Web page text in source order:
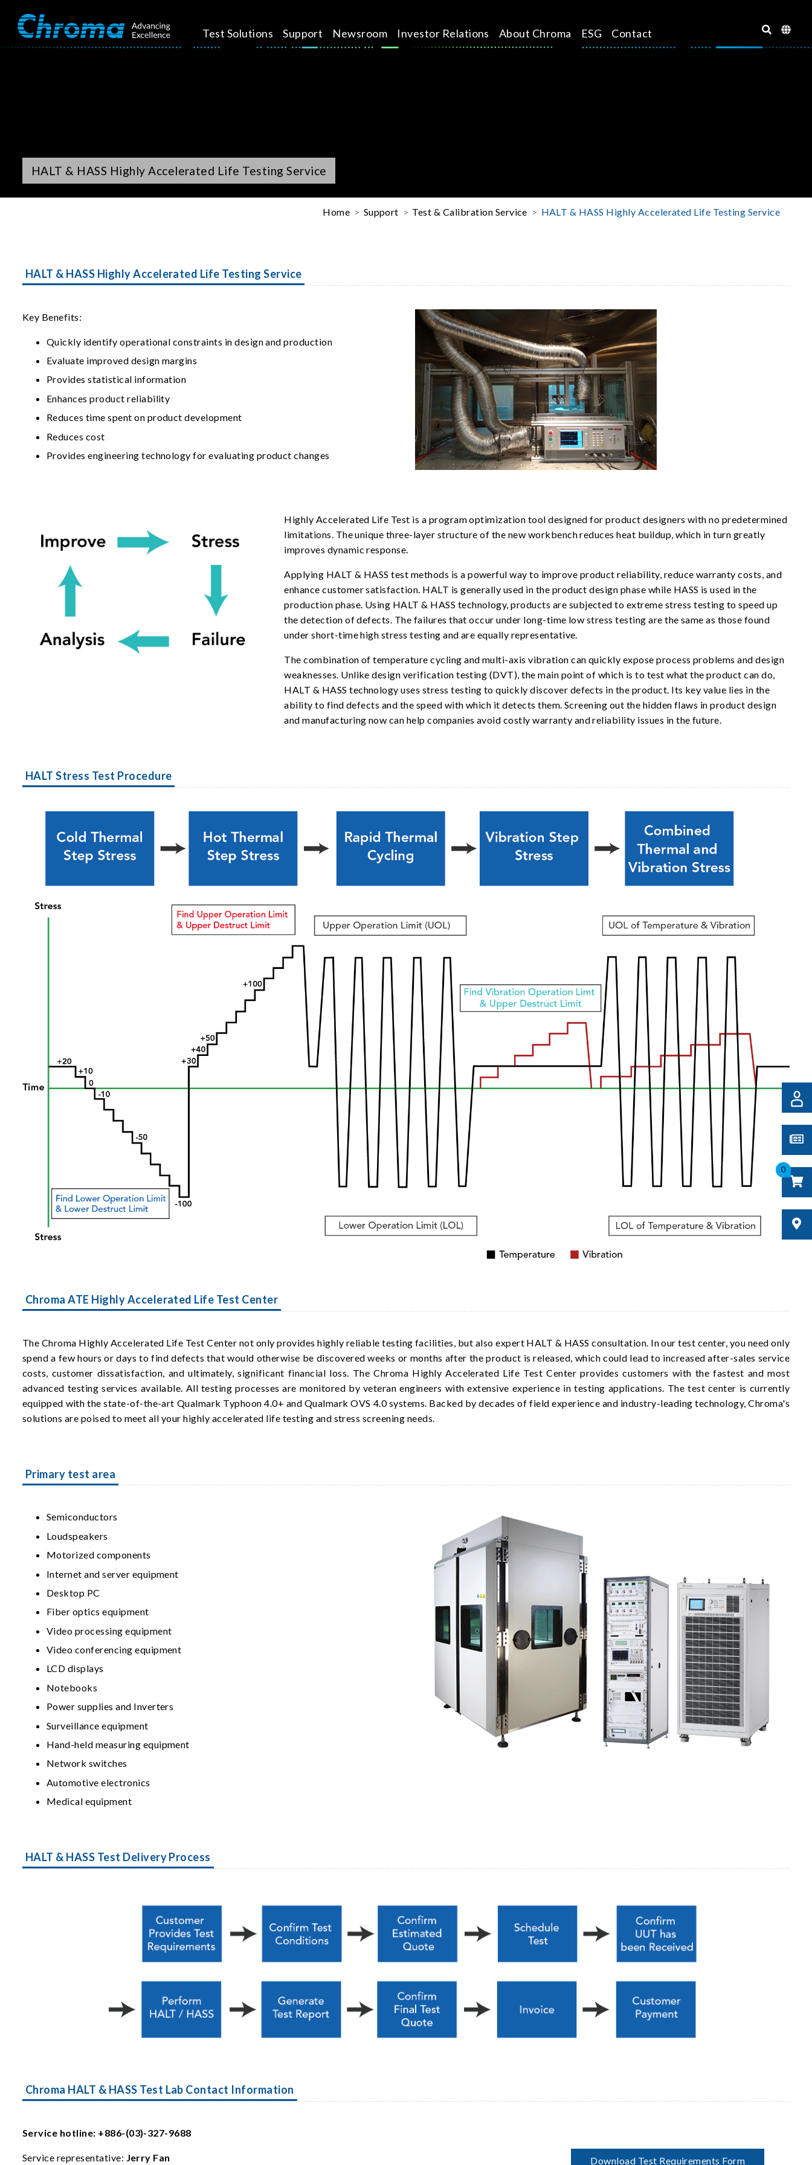
Test Solutions Support Newsroom Investor Relations About Chroma ESG Contact
0
HALT & HASS Highly Accelerated Life Testing Service
Home Support Test & Calibration Service HALT & HASS Highly Accelerated Life Testing Service
HALT & HASS Highly Accelerated Life Testing Service
Key Benefits:
Quickly identify operational constraints in design and production
Evaluate improved design margins
Provides statistical information
Enhances product reliability
Reduces time spent on product development
Reduces cost
Provides engineering technology for evaluating product changes
Highly Accelerated Life Test is a program optimization tool designed for product designers with no predetermined
limitations. The unique three-layer structure of the new workbench reduces heat buildup, which in turn greatly
improves dynamic response.
Applying HALT & HASS test methods is a powerful way to improve product reliability, reduce warranty costs, and
enhance customer satisfaction. HALT is generally used in the product design phase while HASS is used in the
production phase. Using HALT & HASS technology, products are subjected to extreme stress testing to speed up
the detection of defects. The failures that occur under long-time low stress testing are the same as those found
under short-time high stress testing and are equally representative.
The combination of temperature cycling and multi-axis vibration can quickly expose process problems and design
weaknesses. Unlike design verification testing (DVT), the main point of which is to test what the product can do,
HALT & HASS technology uses stress testing to quickly discover defects in the product. Its key value lies in the
ability to find defects and the speed with which it detects them. Screening out the hidden flaws in product design
and manufacturing now can help companies avoid costly warranty and reliability issues in the future.
HALT Stress Test Procedure
Chroma ATE Highly Accelerated Life Test Center
The Chroma Highly Accelerated Life Test Center not only provides highly reliable testing facilities, but also expert HALT & HASS consultation. In our test center, you need only
spend a few hours or days to find defects that would otherwise be discovered weeks or months after the product is released, which could lead to increased after-sales service
costs, customer dissatisfaction, and ultimately, significant financial loss. The Chroma Highly Accelerated Life Test Center provides customers with the fastest and most
advanced testing services available. All testing processes are monitored by veteran engineers with extensive experience in testing applications. The test center is currently
equipped with the state-of-the-art Qualmark Typhoon 4.0+ and Qualmark OVS 4.0 systems. Backed by decades of field experience and industry-leading technology, Chroma's
solutions are poised to meet all your highly accelerated life testing and stress screening needs.
Primary test area
Semiconductors
Loudspeakers
Motorized components
Internet and server equipment
Desktop PC
Fiber optics equipment
Video processing equipment
Video conferencing equipment
LCD displays
Notebooks
Power supplies and Inverters
Surveillance equipment
Hand-held measuring equipment
Network switches
Automotive electronics
Medical equipment
HALT & HASS Test Delivery Process
Chroma HALT & HASS Test Lab Contact Information
Service hotline: +886-(03)-327-9688
Service representative: Jerry Fan Download Test Requirements Form